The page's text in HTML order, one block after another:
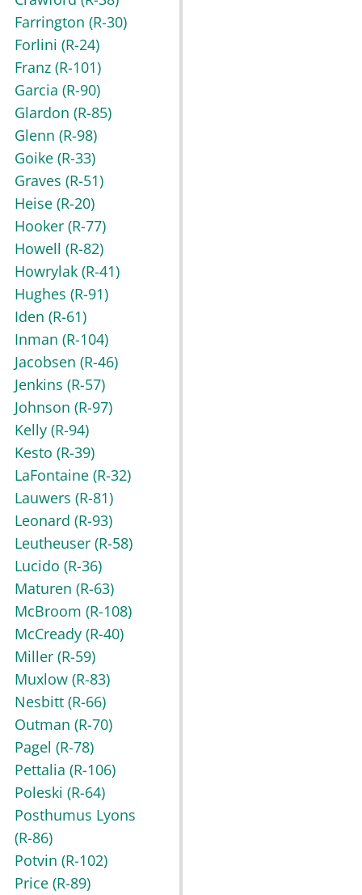
Farrington (R-30)
Forlini (R-24)
Franz (R-101)
Garcia (R-90)
Glardon (R-85)
Glenn (R-98)
Goike (R-33)
Graves (R-51)
Heise (R-20)
Hooker (R-77)
Howell (R-82)
Howrylak (R-41)
Hughes (R-91)
Iden (R-61)
Inman (R-104)
Jacobsen (R-46)
Jenkins (R-57)
Johnson (R-97)
Kelly (R-94)
Kesto (R-39)
LaFontaine (R-32)
Lauwers (R-81)
Leonard (R-93)
Leutheuser (R-58)
Lucido (R-36)
Maturen (R-63)
McBroom (R-108)
McCready (R-40)
Miller (R-59)
Muxlow (R-83)
Nesbitt (R-66)
Outman (R-70)
Pagel (R-78)
Pettalia (R-106)
Poleski (R-64)
Posthumus Lyons
(R-86)
Potvin (R-102)
Price (R-89)